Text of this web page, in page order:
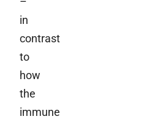
in
contrast
to
how
the
immune